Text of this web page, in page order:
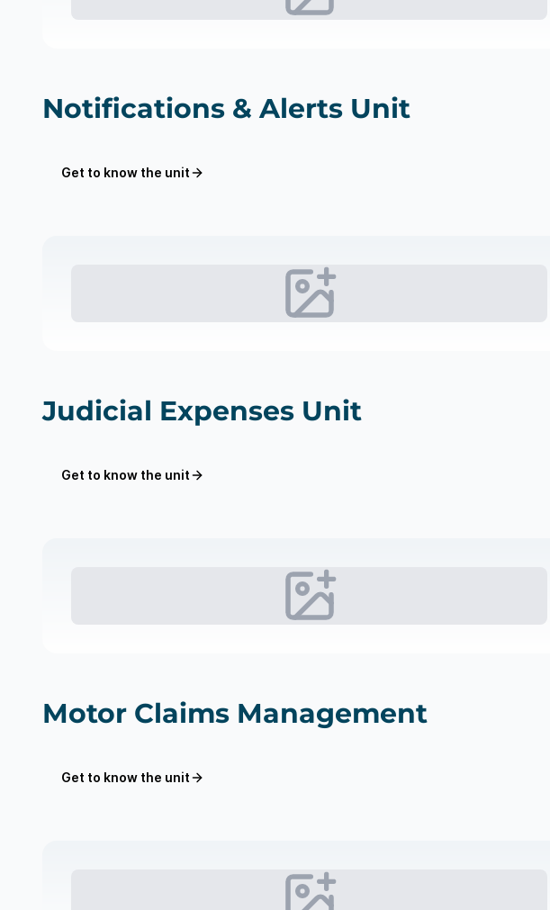
Notifications & Alerts Unit
Get to know the unit
Judicial Expenses Unit
Get to know the unit
Motor Claims Management
Get to know the unit